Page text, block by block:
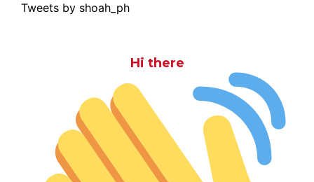
Tweets by shoah_ph
Hi there